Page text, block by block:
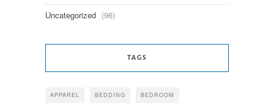
Uncategorized (96)
TAGS
APPAREL BEDDING BEDROOM